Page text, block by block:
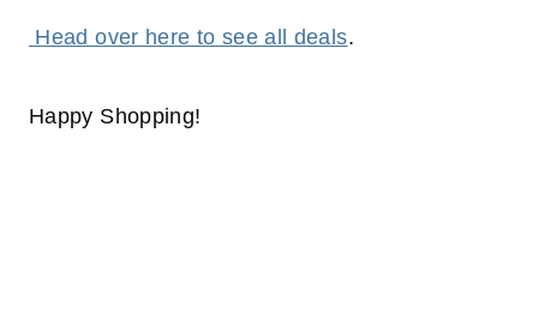
Head over here to see all deals.
Happy Shopping!